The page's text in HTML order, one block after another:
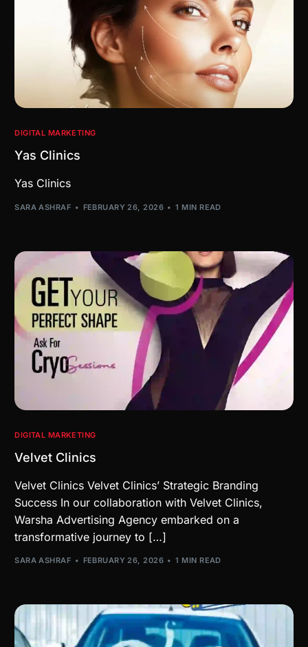
DIGITAL MARKETING
Yas Clinics
Yas Clinics
SARA ASHRAF FEBRUARY 26, 2026 1 MIN READ
DIGITAL MARKETING
Velvet Clinics
Velvet Clinics Velvet Clinics’ Strategic Branding
Success In our collaboration with Velvet Clinics,
Warsha Advertising Agency embarked on a
transformative journey to […]
SARA ASHRAF FEBRUARY 26, 2026 1 MIN READ